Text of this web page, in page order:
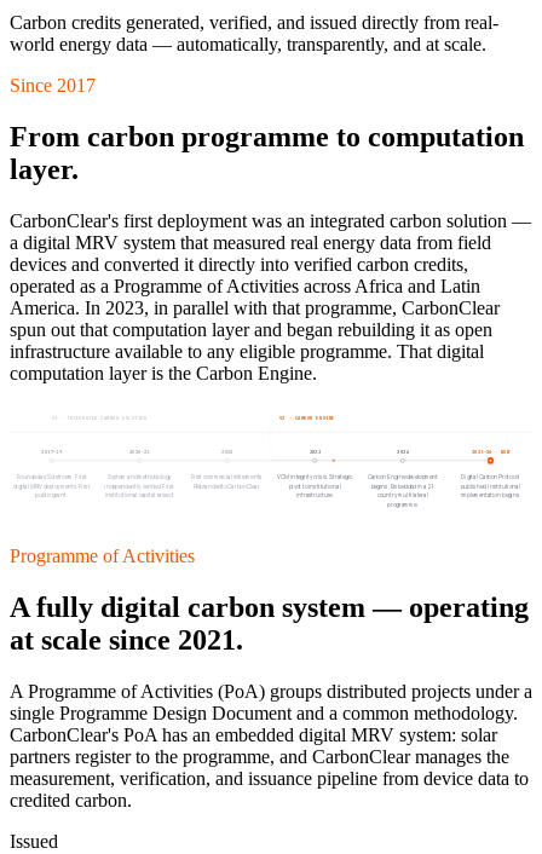
Carbon credits generated, verified, and issued directly from real-
world energy data — automatically, transparently, and at scale.
Since 2017
From carbon programme to computation
layer.
CarbonClear's first deployment was an integrated carbon solution —
a digital MRV system that measured real energy data from field
devices and converted it directly into verified carbon credits,
operated as a Programme of Activities across Africa and Latin
America. In 2023, in parallel with that programme, CarbonClear
spun out that computation layer and began rebuilding it as open
infrastructure available to any eligible programme. That digital
computation layer is the Carbon Engine.
V1 · INTEGRATED CARBON SOLUTION V2 · CARBON ENGINE
2017–19
Founded as Solstroem. First
digital MRV deployments. First
public grant.
2020–21
System and methodology
independently verified. First
institutional capital raised.
2022
First commercial retirements.
Rebranded to CarbonClear.
2023
VCM integrity crisis. Strategic
pivot to institutional
infrastructure.
2024
Carbon Engine development
begins. Embedded in a 21-
country multilateral
programme.
2025–26 · NOW
Digital Carbon Protocol
published. Institutional
implementation begins.
Programme of Activities
A fully digital carbon system — operating
at scale since 2021.
A Programme of Activities (PoA) groups distributed projects under a
single Programme Design Document and a common methodology.
CarbonClear's PoA has an embedded digital MRV system: solar
partners register to the programme, and CarbonClear manages the
measurement, verification, and issuance pipeline from device data to
credited carbon.
Issued